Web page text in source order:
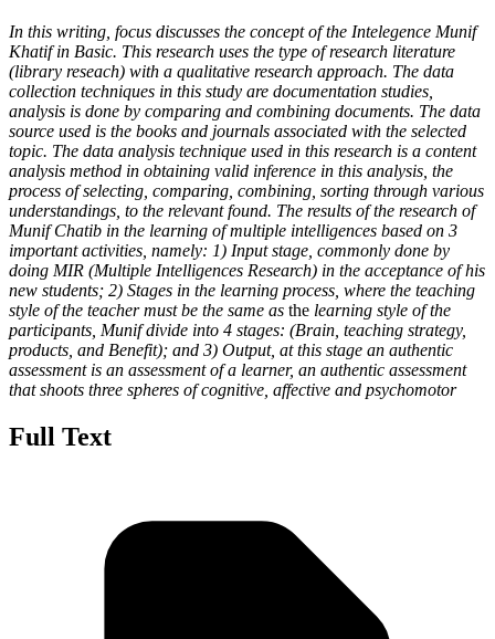
In this writing, focus discusses the concept of the Intelegence Munif
Khatif in Basic. This research uses the type of research literature
(library reseach) with a qualitative research approach. The data
collection techniques in this study are documentation studies,
analysis is done by comparing and combining documents. The data
source used is the books and journals associated with the selected
topic. The data analysis technique used in this research is a content
analysis method in obtaining valid inference in this analysis, the
process of selecting, comparing, combining, sorting through various
understandings, to the relevant found. The results of the research of
Munif Chatib in the learning of multiple intelligences based on 3
important activities, namely: 1) Input stage, commonly done by
doing MIR (Multiple Intelligences Research) in the acceptance of his
new students; 2) Stages in the learning process, where the teaching
style of the teacher must be the same as the learning style of the
participants, Munif divide into 4 stages: (Brain, teaching strategy,
products, and Benefit); and 3) Output, at this stage an authentic
assessment is an assessment of a learner, an authentic assessment
that shoots three spheres of cognitive, affective and psychomotor
Full Text